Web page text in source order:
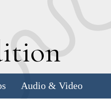
Audio & Video